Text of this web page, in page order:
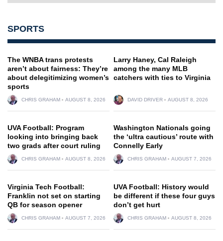
SPORTS
The WNBA trans protests
aren’t about fairness: They’re
about delegitimizing women’s
sports
CHRIS GRAHAM AUGUST 8, 2026
Larry Haney, Cal Raleigh
among the many MLB
catchers with ties to Virginia
DAVID DRIVER AUGUST 8, 2026
UVA Football: Program
looking into bringing back
two grads after court ruling
CHRIS GRAHAM AUGUST 8, 2026
Washington Nationals going
the ‘ultra cautious’ route with
Connelly Early
CHRIS GRAHAM AUGUST 7, 2026
Virginia Tech Football:
Franklin not set on starting
QB for season opener
CHRIS GRAHAM AUGUST 7, 2026
UVA Football: History would
be different if these four guys
don’t get hurt
CHRIS GRAHAM AUGUST 8, 2026